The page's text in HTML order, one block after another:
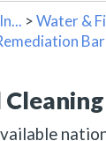
>Water &